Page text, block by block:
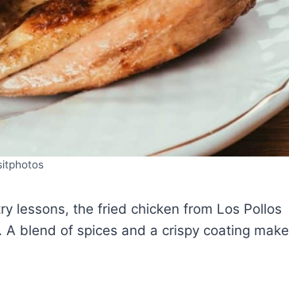
lessons, the fried chicken from Los Pollos
blend of spices and a crispy coating make